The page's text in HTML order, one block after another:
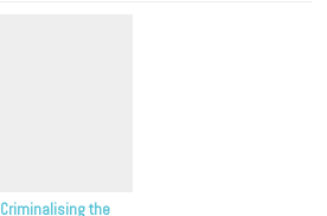
Criminalising the